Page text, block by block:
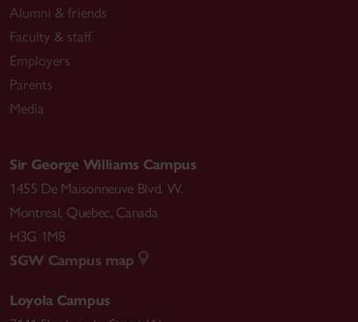
Alumni & friends
Faculty & staff
Employers
Parents
Media
Sir George Williams Campus
1455 De Maisonneuve Blvd. W.
Montreal, Quebec, Canada
H3G 1M8
SGW Campus map
Loyola Campus